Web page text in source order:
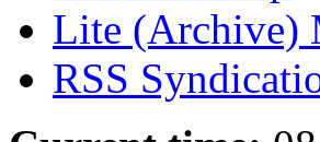
Lite (Archive)
RSS